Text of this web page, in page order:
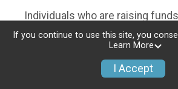
Individuals who are raising
fundraising event which has
Fundraisers integration, will be
their RunSignup fundraisers to
create a Facebook Fundraiser
If you continue to use this site, you
Learn More
I Accept